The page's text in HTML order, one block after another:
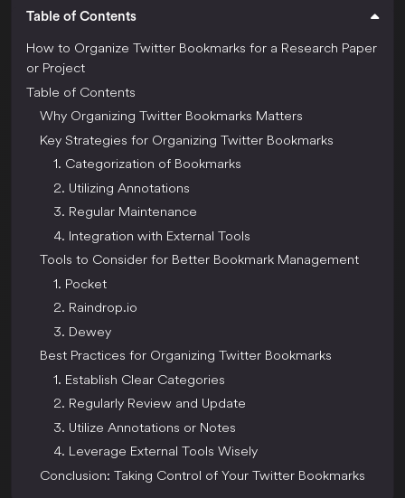
Table of Contents
How to Organize Twitter Bookmarks for a Research Paper
or Project
Table of Contents
Why Organizing Twitter Bookmarks Matters
Key Strategies for Organizing Twitter Bookmarks
1. Categorization of Bookmarks
2. Utilizing Annotations
3. Regular Maintenance
4. Integration with External Tools
Tools to Consider for Better Bookmark Management
1. Pocket
2. Raindrop.io
3. Dewey
Best Practices for Organizing Twitter Bookmarks
1. Establish Clear Categories
2. Regularly Review and Update
3. Utilize Annotations or Notes
4. Leverage External Tools Wisely
Conclusion: Taking Control of Your Twitter Bookmarks